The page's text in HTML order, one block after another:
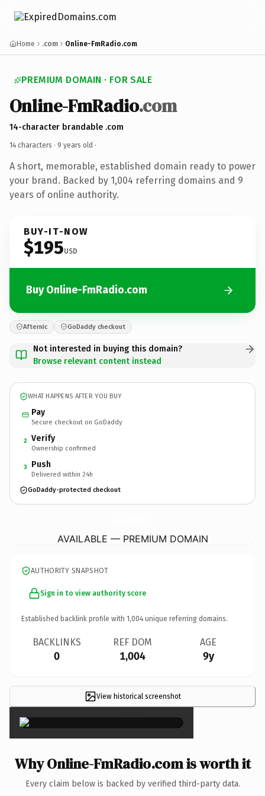
Home .com Online-FmRadio.com
PREMIUM DOMAIN · FOR SALE
Online-FmRadio.com
14-character brandable .com
14 characters · 9 years old ·
A short, memorable, established domain ready to power
your brand. Backed by 1,004 referring domains and 9
years of online authority.
BUY-IT-NOW
$195USD
Buy Online-FmRadio.com
Afternic GoDaddy checkout
Not interested in buying this domain?
Browse relevant content instead
WHAT HAPPENS AFTER YOU BUY
Pay
Secure checkout on GoDaddy
2 Verify
Ownership confirmed
3 Push
Delivered within 24h
GoDaddy-protected checkout
AVAILABLE — PREMIUM DOMAIN
AUTHORITY SNAPSHOT
Sign in to view authority score
Established backlink profile with 1,004 unique referring domains.
BACKLINKS
0
REF DOM
1,004
AGE
9y
View historical screenshot
×
Why Online-FmRadio.com is worth it
Every claim below is backed by verified third-party data.